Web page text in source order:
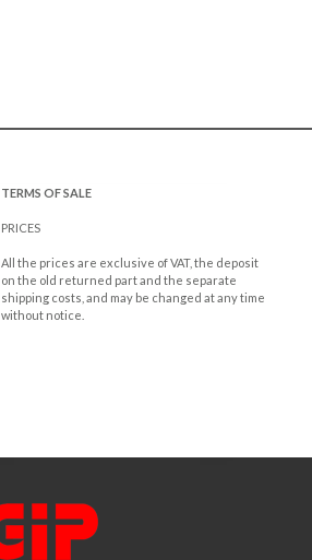
TERMS OF SALE
PRICES
All the prices are exclusive of VAT, the deposit
on the old returned part and the separate
shipping costs, and may be changed at any time
without notice.